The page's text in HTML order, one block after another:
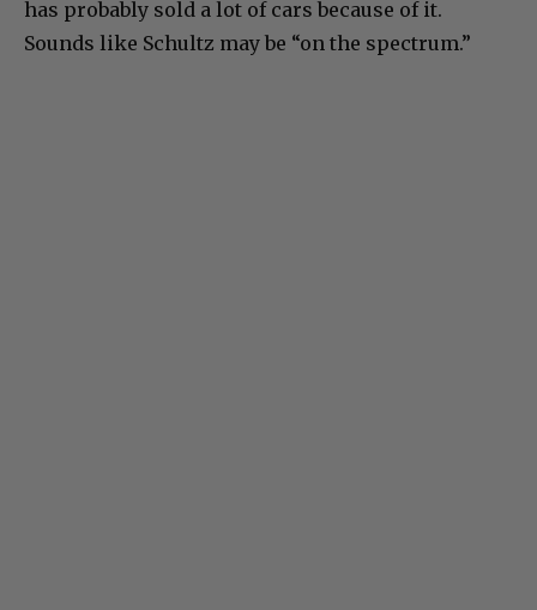
has probably sold a lot of cars because of it.
Sounds like Schultz may be “on the spectrum.”